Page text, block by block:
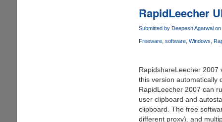
(RSM)
For
Premium
Users
RapidLeecher
Submitted by Deepesh Agarwalon
Freeware software Windows
RapidshareLeecher 2007
this version automatically
RapidLeecher 2007 can
user clipboard and
clipboard. The free
different proxy). and